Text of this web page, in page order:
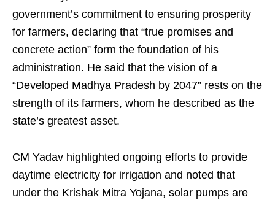
government’s commitment to ensuring prosperity
for farmers, declaring that “true promises and
concrete action” form the foundation of his
administration. He said that the vision of a
“Developed Madhya Pradesh by 2047” rests on the
strength of its farmers, whom he described as the
state’s greatest asset.
CM Yadav highlighted ongoing efforts to provide
daytime electricity for irrigation and noted that
under the Krishak Mitra Yojana, solar pumps are